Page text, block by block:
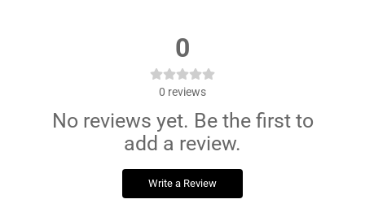
0
0 reviews
No reviews yet. Be the first to
add a review.
Write a Review